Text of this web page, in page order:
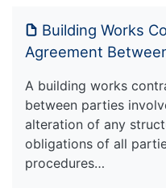
Building Works
Agreement
A building works
between parties
alteration of any
obligations of all
procedures…